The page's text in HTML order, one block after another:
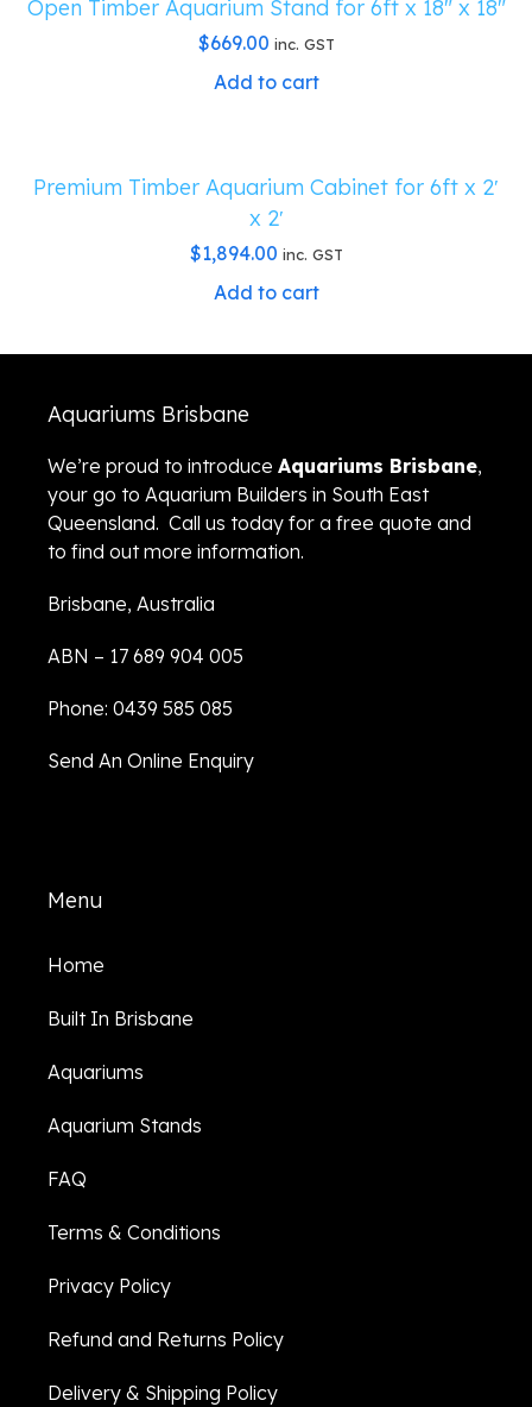
Open Timber Aquarium Stand for 6ft x 18″ x 18″
$669.00 inc. GST
Add to cart
Premium Timber Aquarium Cabinet for 6ft x 2′
x 2′
$1,894.00 inc. GST
Add to cart
Aquariums Brisbane
We’re proud to introduce Aquariums Brisbane,
your go to Aquarium Builders in South East
Queensland. Call us today for a free quote and
to find out more information.
Brisbane, Australia
ABN – 17 689 904 005
Phone: 0439 585 085
Send An Online Enquiry
Menu
Home
Built In Brisbane
Aquariums
Aquarium Stands
FAQ
Terms & Conditions
Privacy Policy
Refund and Returns Policy
Delivery & Shipping Policy